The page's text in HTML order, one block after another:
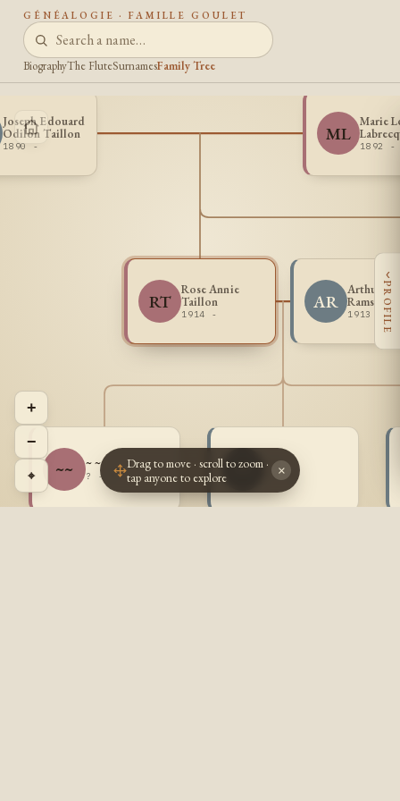
GÉNÉALOGIE · FAMILLE GOULET
BiographyThe FluteSurnamesFamily Tree
RT
Rose Annie
Taillon
1914 -
AR
Arthur
Ramsey
1913 -
~~ ~ ~
? - ? ~~ ~ ~
? - ?
Joseph Edouard
Odilon Taillon
1890 -
ML
Marie
1892 -
+
−
⌖
‹
PROFILE
Drag to move · scroll to zoom ·
tap anyone to explore
×